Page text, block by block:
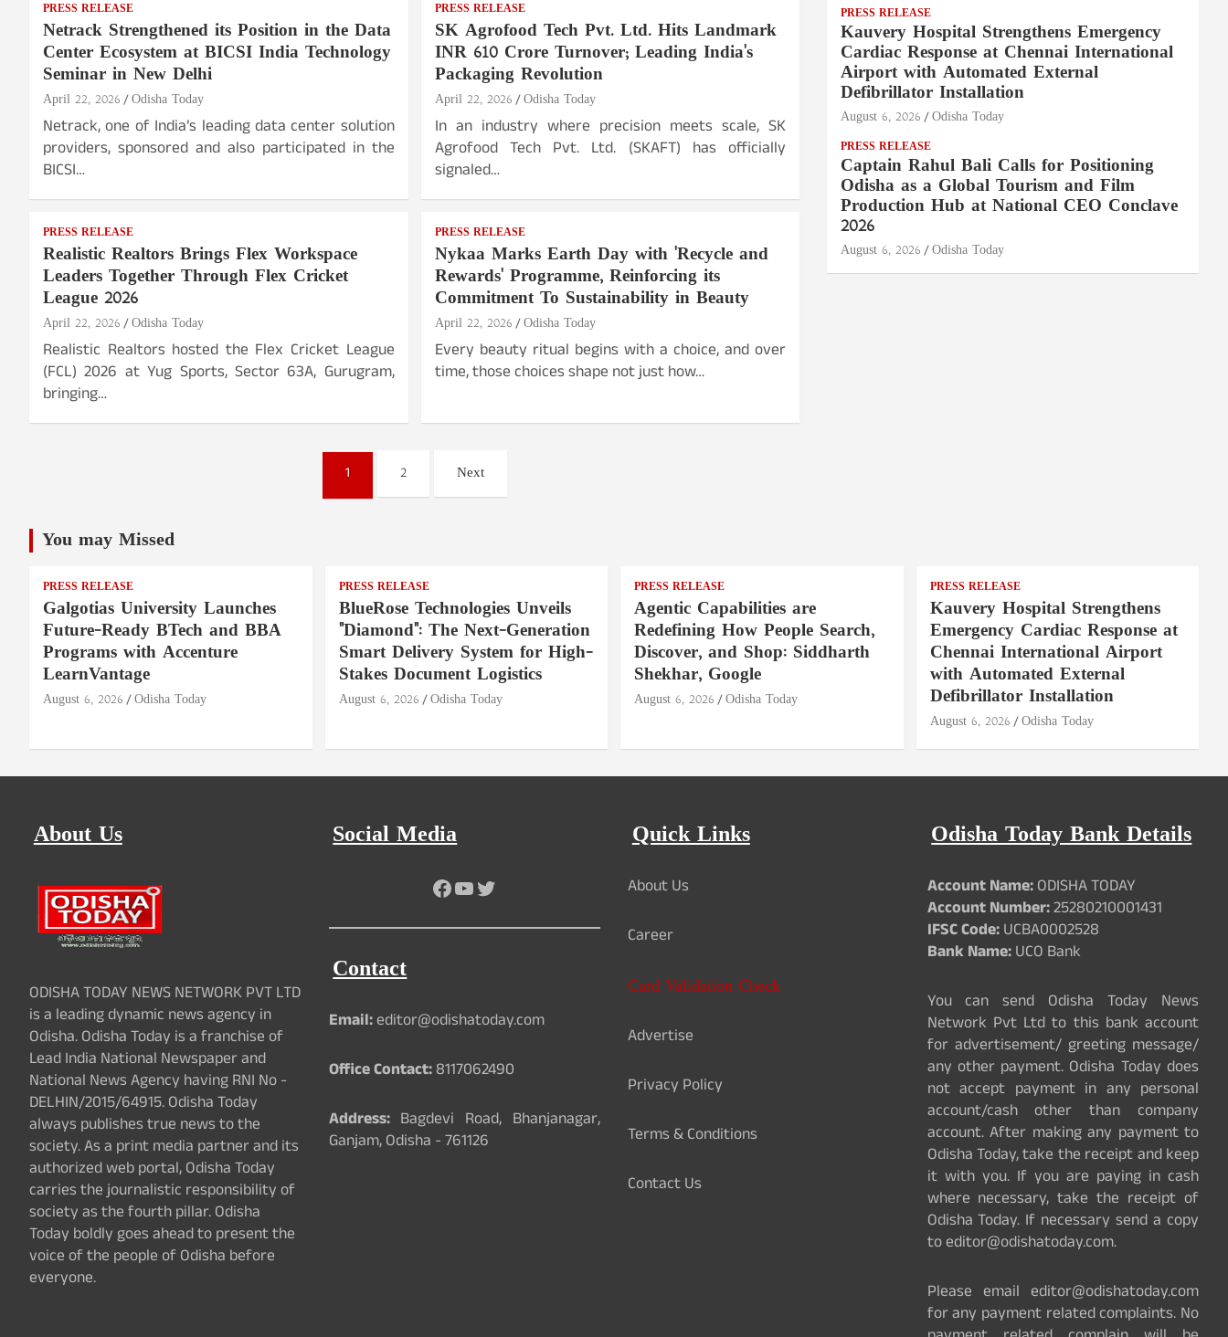
PRESS RELEASE
Netrack Strengthened its Position in the Data
Center Ecosystem at BICSI India Technology
Seminar in New Delhi
April 22, 2026 Odisha Today
Netrack, one of India’s leading data center solution
providers, sponsored and also participated in the
BICSI…
PRESS RELEASE
SK Agrofood Tech Pvt. Ltd. Hits Landmark
INR 610 Crore Turnover; Leading India's
Packaging Revolution
April 22, 2026 Odisha Today
In an industry where precision meets scale, SK
Agrofood Tech Pvt. Ltd. (SKAFT) has officially
signaled…
PRESS RELEASE
Realistic Realtors Brings Flex Workspace
Leaders Together Through Flex Cricket
League 2026
April 22, 2026 Odisha Today
Realistic Realtors hosted the Flex Cricket League
(FCL) 2026 at Yug Sports, Sector 63A, Gurugram,
bringing…
PRESS RELEASE
Nykaa Marks Earth Day with 'Recycle and
Rewards' Programme, Reinforcing its
Commitment To Sustainability in Beauty
April 22, 2026 Odisha Today
Every beauty ritual begins with a choice, and over
time, those choices shape not just how…
1 2 Next
PRESS RELEASE
Kauvery Hospital Strengthens Emergency
Cardiac Response at Chennai International
Airport with Automated External
Defibrillator Installation
August 6, 2026 Odisha Today
PRESS RELEASE
Captain Rahul Bali Calls for Positioning
Odisha as a Global Tourism and Film
Production Hub at National CEO Conclave
2026
August 6, 2026 Odisha Today
You may Missed
PRESS RELEASE
Galgotias University Launches
Future-Ready BTech and BBA
Programs with Accenture
LearnVantage
August 6, 2026 Odisha Today
PRESS RELEASE
BlueRose Technologies Unveils
"Diamond": The Next-Generation
Smart Delivery System for High-
Stakes Document Logistics
August 6, 2026 Odisha Today
PRESS RELEASE
Agentic Capabilities are
Redefining How People Search,
Discover, and Shop: Siddharth
Shekhar, Google
August 6, 2026 Odisha Today
PRESS RELEASE
Kauvery Hospital Strengthens
Emergency Cardiac Response at
Chennai International Airport
with Automated External
Defibrillator Installation
August 6, 2026 Odisha Today
About Us
ODISHA TODAY NEWS NETWORK PVT LTD
is a leading dynamic news agency in
Odisha. Odisha Today is a franchise of
Lead India National Newspaper and
National News Agency having RNI No -
DELHIN/2015/64915. Odisha Today
always publishes true news to the
society. As a print media partner and its
authorized web portal, Odisha Today
carries the journalistic responsibility of
society as the fourth pillar. Odisha
Today boldly goes ahead to present the
voice of the people of Odisha before
everyone.
Social Media
Facebook
YouTube
Twitter
Contact
Email:editor@odishatoday.com
Office Contact:8117062490
Address:Bagdevi Road, Bhanjanagar,
Ganjam, Odisha - 761126
Quick Links
About Us
Career
Card Validation Check
Advertise
Privacy Policy
Terms & Conditions
Contact Us
Odisha Today Bank Details
Account Name:ODISHA TODAY
Account Number:25280210001431
IFSC Code:UCBA0002528
Bank Name:UCO Bank
You can send Odisha Today News
Network Pvt Ltd to this bank account
for advertisement/ greeting message/
any other payment. Odisha Today does
not accept payment in any personal
account/cash other than company
account. After making any payment to
Odisha Today, take the receipt and keep
it with you. If you are paying in cash
where necessary, take the receipt of
Odisha Today. If necessary send a copy
to editor@odishatoday.com.
Please email editor@odishatoday.com
for any payment related complaints. No